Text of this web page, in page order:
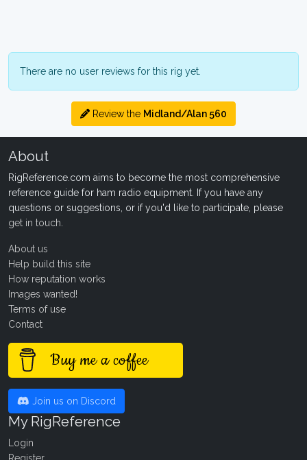
There are no user reviews for this rig yet.
Review the Midland/Alan 560
About
RigReference.com aims to become the most comprehensive
reference guide for ham radio equipment. If you have any
questions or suggestions, or if you'd like to participate, please
get in touch
About us
Help build this site
How reputation works
Images wanted!
Terms of use
Contact
Buy me a coffee
Join us on Discord
My RigReference
Login